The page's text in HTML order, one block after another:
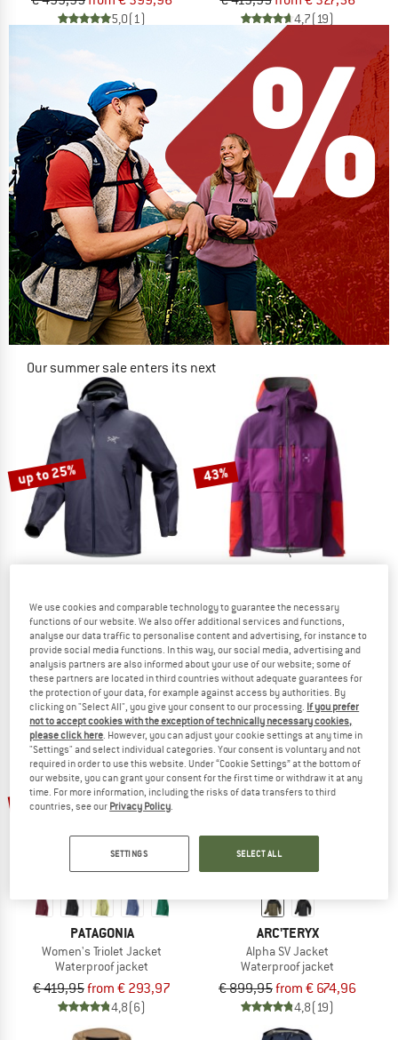
5,0(1) 4,7(19)
Our summer sale enters its next
NOW UP TO 50% OFF
TO THE SALE
up to 25%
ARC'TERYX
Beta Jacket
Waterproof jacket
€ 399,95from € 299,96
4,8(14)
43%
HAGLÖFS
Women's Spitz GTX Pro II Jacket
Waterproof jacket
€ 649,95 € 370,47
5,0(1)
up to 30%
PATAGONIA
Women's Triolet Jacket
Waterproof jacket
€ 419,95from € 293,97
4,8(6)
up to 25%
ARC'TERYX
Alpha SV Jacket
Waterproof jacket
€ 899,95from € 674,96
4,8(19)
We use cookies and comparable technology to guarantee the necessary
functions of our website. We also offer additional services and functions,
analyse our data traffic to personalise content and advertising, for instance to
provide social media functions. In this way, our social media, advertising and
analysis partners are also informed about your use of our website; some of
these partners are located in third countries without adequate guarantees for
the protection of your data, for example against access by authorities. By
clicking on "Select All", you give your consent to our processing. If you prefer
not to accept cookies with the exception of technically necessary cookies,
please click here. However, you can adjust your cookie settings at any time in
"Settings" and select individual categories. Your consent is voluntary and not
required in order to use this website. Under “Cookie Settings” at the bottom of
our website, you can grant your consent for the first time or withdraw it at any
time. For more information, including the risks of data transfers to third
countries, see our Privacy Policy.
SETTINGS SELECT ALL